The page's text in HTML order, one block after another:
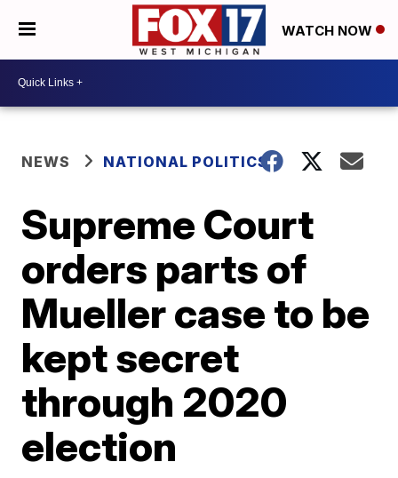
WATCH NOW
NEWS NATIONAL POLITICS
Supreme Court
orders parts of
Mueller case to be
kept secret
through 2020
election